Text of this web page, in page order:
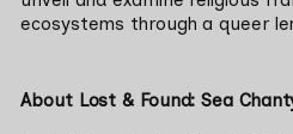
ecosystems through a queer
About Lost & Found: Sea